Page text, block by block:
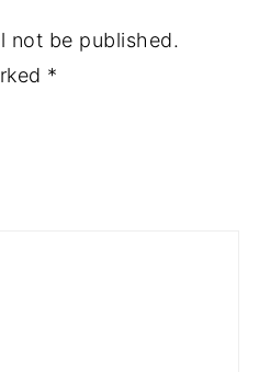
not be published.
*